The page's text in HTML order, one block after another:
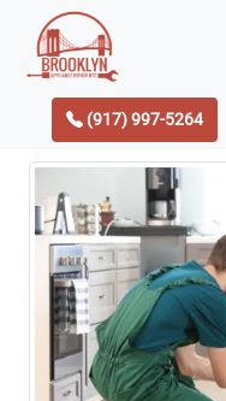
(917) 997-5264